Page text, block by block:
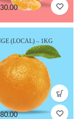
(LOCAL) – 1KG